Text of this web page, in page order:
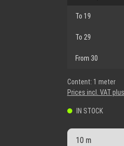
To 19
To 29
From 30
Content: 1 meter
Prices incl. VAT
IN STOCK
Product